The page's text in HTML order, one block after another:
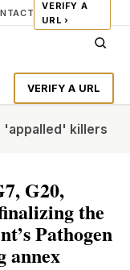
VERIFY A
URL ›
VERIFY A URL
killers could
G20,
the
Pathogen
annex